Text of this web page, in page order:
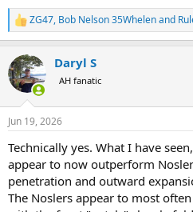
R
e
c
t
i
s
ZG47, Bob Nelson 35Whelenand
Daryl S
AH fanatic
Jun 19, 2026
Technically yes. What I have
appear to now outperform
penetration and outward
The Noslers appear to most